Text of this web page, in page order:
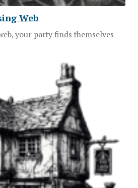
Web
your party finds themselves